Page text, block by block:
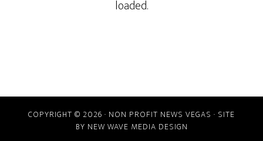
COPYRIGHT © 2026 · NON PROFIT NEWS VEGAS · SITE
BY NEW WAVE MEDIA DESIGN